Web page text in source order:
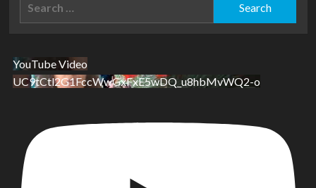
YouTube Video
UC9tCtl2G1FccWwGxFxE5wDQ_u8hbMvWQ2-o